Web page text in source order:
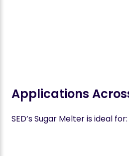
Applications
SED’s Sugar Melter is ideal for: